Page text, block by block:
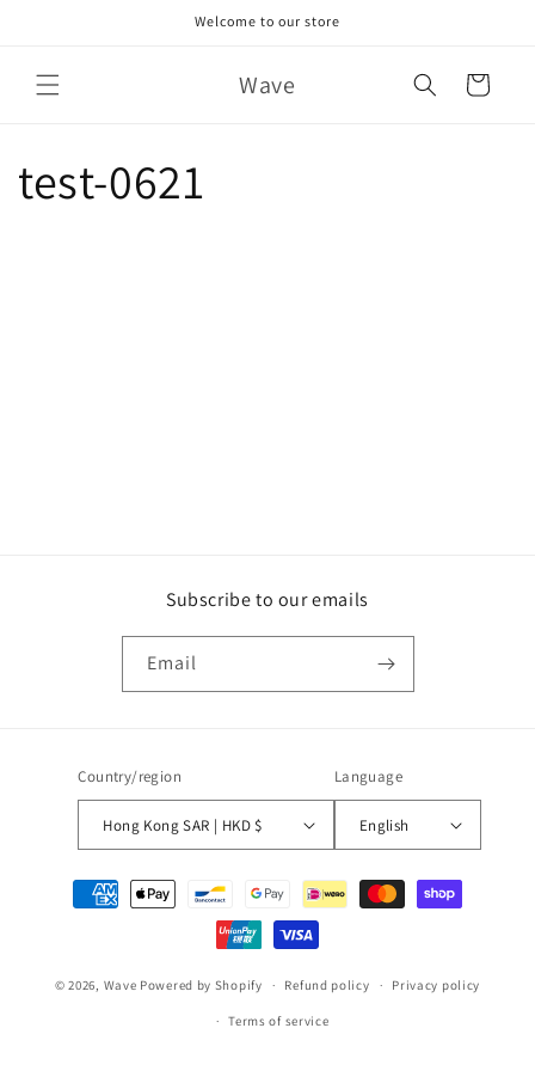
Welcome to our store
Wave Cart
test-0621
Subscribe to our emails
Email
Country/region
Hong Kong SAR | HKD $
Language
English
Payment
methods
© 2026, Wave Powered by Shopify Refund policy Privacy policy
Terms of service